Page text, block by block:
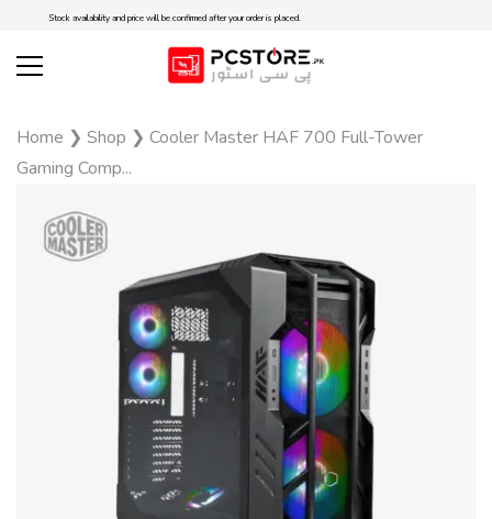
Stock availability and price will be confirmed after your order is placed.
Home ❯ Shop ❯ Cooler Master HAF 700 Full-Tower
Gaming Comp...